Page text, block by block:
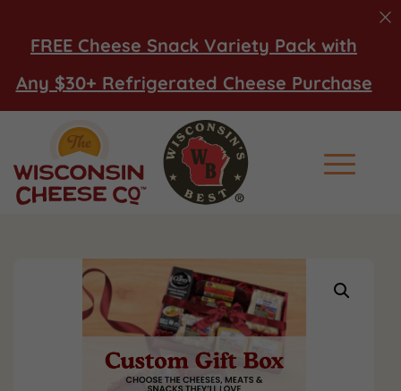
FREE Cheese Snack Variety Pack with
Any $30+ Refrigerated Cheese Purchase
Main